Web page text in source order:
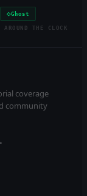
◇Ghost
THE CLOCK
coverage
community